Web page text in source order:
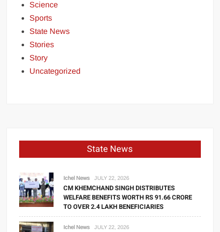
Science
Sports
State News
Stories
Story
Uncategorized
State News
Ichel News JULY 22, 2026
CM KHEMCHAND SINGH DISTRIBUTES
WELFARE BENEFITS WORTH RS 91.66 CRORE
TO OVER 2.4 LAKH BENEFICIARIES
Ichel News JULY 22, 2026